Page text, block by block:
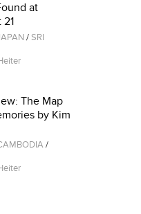
at
/SRI
The Map
by Kim
/